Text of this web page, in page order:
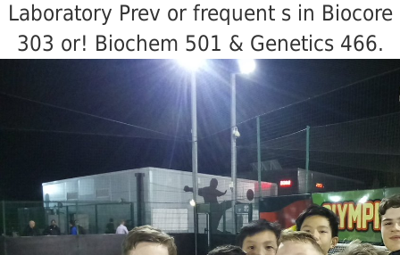
Laboratory Prev or frequent s in Biocore
303 or! Biochem 501 & Genetics 466.